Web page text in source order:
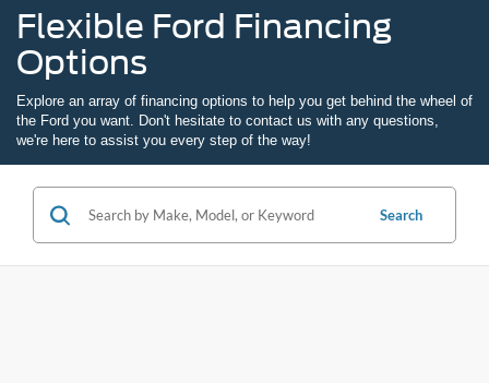
Flexible Ford Financing
Options
Explore an array of financing options to help you get behind the wheel of
the Ford you want. Don't hesitate to contact us with any questions,
we're here to assist you every step of the way!
Search